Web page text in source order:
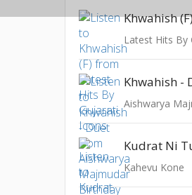
Khwahish
Latest Hits By
Khwahish -
Kudrat Ni
Kahevu Kone